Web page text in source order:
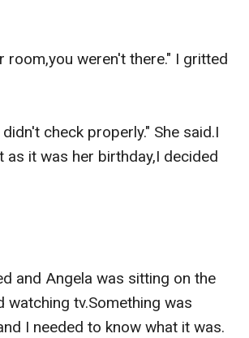
room,you weren't there." I gritted
check properly." She said.I
as it was her birthday,I decided
and Angela was sitting on the
watching tv.Something was
I needed to know what it was.